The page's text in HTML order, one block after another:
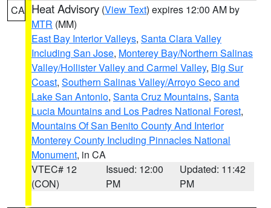
CA Heat Advisory (View Text) expires 12:00 AM by
MTR (MM)
East Bay Interior Valleys, Santa Clara Valley
Including San Jose, Monterey Bay/Northern Salinas
Valley/Hollister Valley and Carmel Valley, Big Sur
Coast, Southern Salinas Valley/Arroyo Seco and
Lake San Antonio, Santa Cruz Mountains, Santa
Lucia Mountains and Los Padres National Forest,
Mountains Of San Benito County And Interior
Monterey County Including Pinnacles National
Monument, in CA
VTEC# 12
(CON)
Issued: 12:00
PM
Updated: 11:42
PM